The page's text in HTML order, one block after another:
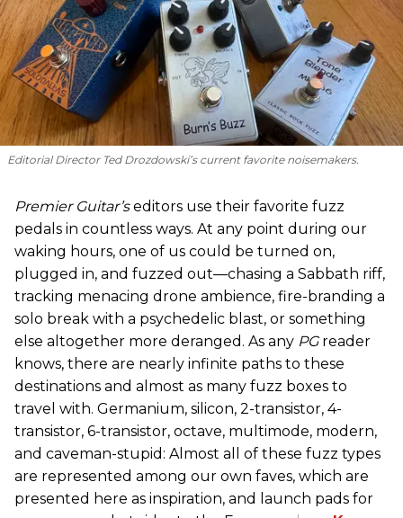
Editorial Director Ted Drozdowski’s current favorite noisemakers.
Premier Guitar’seditors use their favorite fuzz
pedals in countless ways. At any point during our
waking hours, one of us could be turned on,
plugged in, and fuzzed out—chasing a Sabbath riff,
tracking menacing drone ambience, fire-branding a
solo break with a psychedelic blast, or something
else altogether more deranged. As any PG reader
knows, there are nearly infinite paths to these
destinations and almost as many fuzz boxes to
travel with. Germanium, silicon, 2-transistor, 4-
transistor, 6-transistor, octave, multimode, modern,
and caveman-stupid: Almost all of these fuzz types
are represented among our own faves, which are
presented here as inspiration, and launch pads for